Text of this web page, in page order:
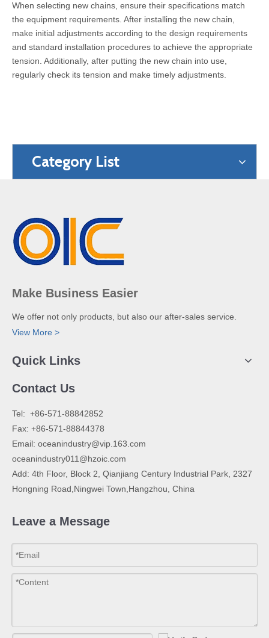
When selecting new chains, ensure their specifications match
the equipment requirements. After installing the new chain,
make initial adjustments according to the design requirements
and standard installation procedures to achieve the appropriate
tension. Additionally, after putting the new chain into use,
regularly check its tension and make timely adjustments.
Category List
Make Business Easier
We offer not only products, but also our after-sales service.
View More >
Quick Links
Contact Us
​Tel: +86-571-88842852
Fax: +86-571-88844378
Email: oceanindustry@vip.163.com
oceanindustry011@hzoic.com
Add: 4th Floor, Block 2, Qianjiang Century Industrial Park, 2327
Hongning Road,Ningwei Town,Hangzhou, China
Leave a Message